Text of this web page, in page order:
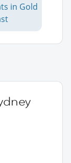
in Gold